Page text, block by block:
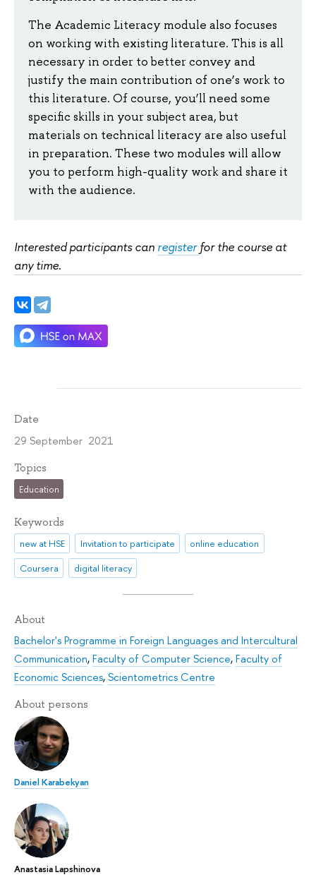
The Academic Literacy module also focuses
on working with existing literature. This is all
necessary in order to better convey and
justify the main contribution of one’s work to
this literature. Of course, you’ll need some
specific skills in your subject area, but
materials on technical literacy are also useful
in preparation. These two modules will allow
you to perform high-quality work and share it
with the audience.
Interested participants can registerfor the course at
any time.
Date
29 September 2021
Topics
Education
Keywords
new at HSE Invitation to participate
online education
Coursera
digital literacy
About
Bachelor's Programme in Foreign Languages and Intercultural
Communication,Faculty of Computer Science,Faculty of
Economic Sciences,Scientometrics Centre
About persons
Daniel Karabekyan
Anastasia Lapshinova